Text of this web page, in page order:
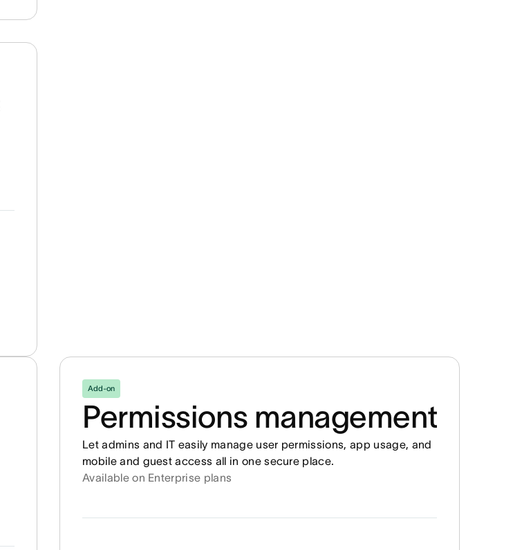
Add-on
Permissions management
Let admins and IT easily manage user permissions, app usage, and
mobile and guest access all in one secure place.
Available on Enterprise plans